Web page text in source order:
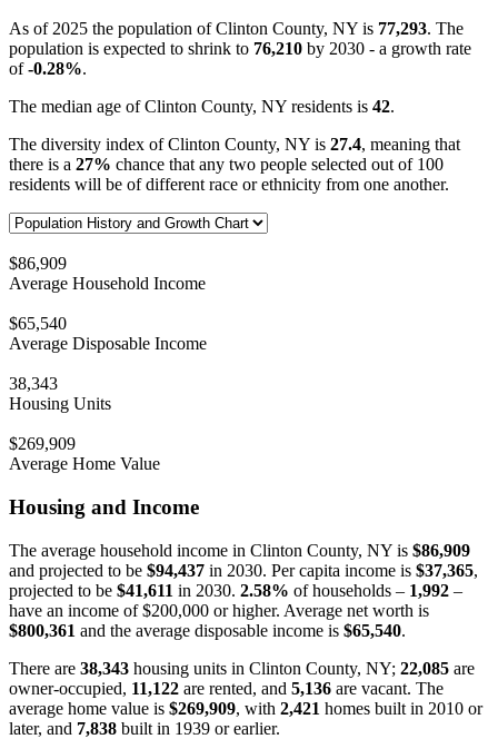
As of 2025 the population of Clinton County, NY is 77,293. The
population is expected to shrink to 76,210 by 2030 - a growth rate
of-0.28%.
The median age of Clinton County, NY residents is 42.
The diversity index of Clinton County, NY is 27.4, meaning that
there is a 27% chance that any two people selected out of 100
residents will be of different race or ethnicity from one another.
$86,909
Average Household Income
$65,540
Average Disposable Income
38,343
Housing Units
$269,909
Average Home Value
Housing and Income
The average household income in Clinton County, NY is $86,909
and projected to be $94,437 in 2030. Per capita income is $37,365,
projected to be $41,611 in 2030. 2.58% of households – 1,992 –
have an income of $200,000 or higher. Average net worth is
$800,361 and the average disposable income is $65,540.
There are 38,343 housing units in Clinton County, NY; 22,085 are
owner-occupied, 11,122 are rented, and 5,136 are vacant. The
average home value is $269,909, with 2,421 homes built in 2010 or
later, and 7,838 built in 1939 or earlier.